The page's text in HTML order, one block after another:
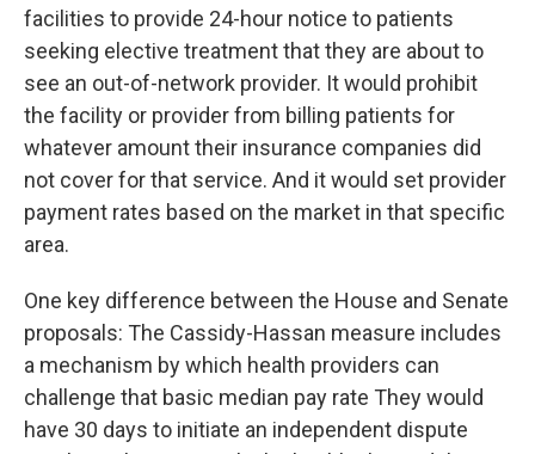
facilities to provide 24-hour notice to patients
seeking elective treatment that they are about to
see an out-of-network provider. It would prohibit
the facility or provider from billing patients for
whatever amount their insurance companies did
not cover for that service. And it would set provider
payment rates based on the market in that specific
area.
One key difference between the House and Senate
proposals: The Cassidy-Hassan measure includes
a mechanism by which health providers can
challenge that basic median pay rate They would
have 30 days to initiate an independent dispute